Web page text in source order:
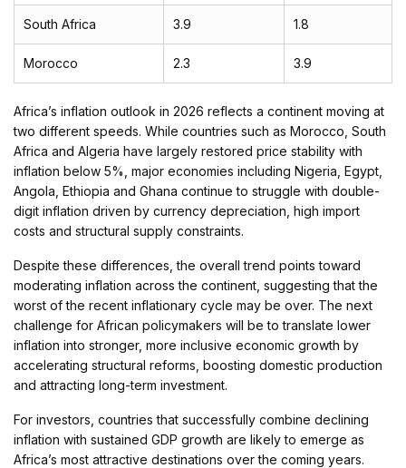
South Africa 3.9 1.8
Morocco 2.3 3.9
Africa’s inflation outlook in 2026 reflects a continent moving at
two different speeds. While countries such as Morocco, South
Africa and Algeria have largely restored price stability with
inflation below 5%, major economies including Nigeria, Egypt,
Angola, Ethiopia and Ghana continue to struggle with double-
digit inflation driven by currency depreciation, high import
costs and structural supply constraints.
Despite these differences, the overall trend points toward
moderating inflation across the continent, suggesting that the
worst of the recent inflationary cycle may be over. The next
challenge for African policymakers will be to translate lower
inflation into stronger, more inclusive economic growth by
accelerating structural reforms, boosting domestic production
and attracting long-term investment.
For investors, countries that successfully combine declining
inflation with sustained GDP growth are likely to emerge as
Africa’s most attractive destinations over the coming years.